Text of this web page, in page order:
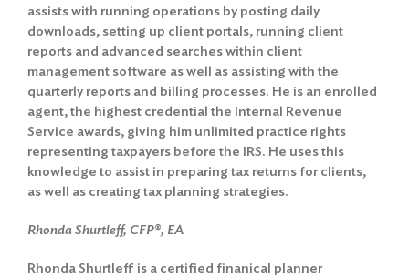
assists with running operations by posting daily
downloads, setting up client portals, running client
reports and advanced searches within client
management software as well as assisting with the
quarterly reports and billing processes. He is an enrolled
agent, the highest credential the Internal Revenue
Service awards, giving him unlimited practice rights
representing taxpayers before the IRS. He uses this
knowledge to assist in preparing tax returns for clients,
as well as creating tax planning strategies.
Rhonda Shurtleff, CFP®, EA
Rhonda Shurtleff is a certified finanical planner